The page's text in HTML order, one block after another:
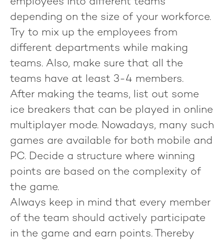
depending on the size of your workforce.
Try to mix up the employees from
different departments while making
teams. Also, make sure that all the
teams have at least 3-4 members.
After making the teams, list out some
ice breakers that can be played in online
multiplayer mode. Nowadays, many such
games are available for both mobile and
PC. Decide a structure where winning
points are based on the complexity of
the game.
Always keep in mind that every member
of the team should actively participate
in the game and earn points. Thereby